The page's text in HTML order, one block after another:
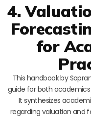
4.
for
This handbook by
guide for both
It synthesizes
regarding valuation and